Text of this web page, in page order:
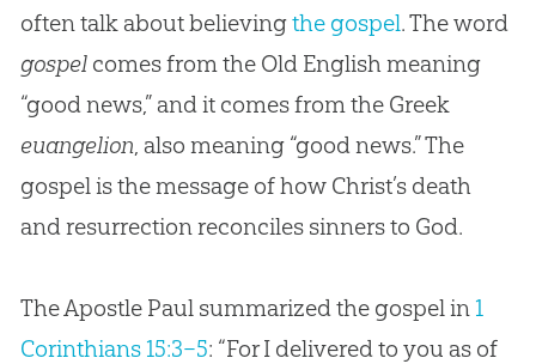
often talk about believingthe gospel. The word
gospelcomes from the Old English meaning
“good news,” and it comes from the Greek
euangelion, also meaning “good news.” The
gospel is the message of how Christ’s death
and resurrection reconciles sinners to God.
The Apostle Paul summarized the gospel in 1
Corinthians 15:3–5: “For I delivered to you as of